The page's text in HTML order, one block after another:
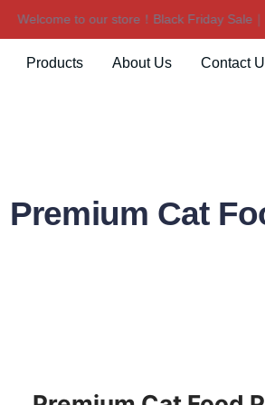
Welcome to our store！Black Friday Sale｜Up
Products About Us Contact
Premium Cat